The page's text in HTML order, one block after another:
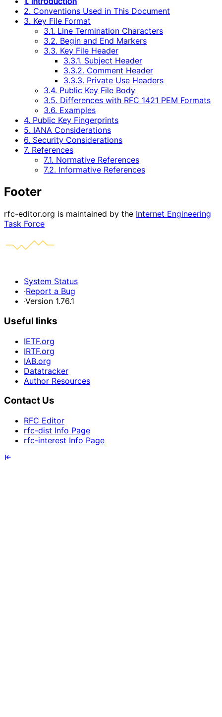
2. Conventions Used in This Document
3. Key File Format
3.1. Line Termination Characters
3.2. Begin and End Markers
3.3. Key File Header
3.3.1. Subject Header
3.3.2. Comment Header
3.3.3. Private Use Headers
3.4. Public Key File Body
3.5. Differences with RFC 1421 PEM Formats
3.6. Examples
4. Public Key Fingerprints
5. IANA Considerations
6. Security Considerations
7. References
7.1. Normative References
7.2. Informative References
Footer
rfc-editor.org is maintained by the Internet Engineering
Task Force
System Status
·Report a Bug
·Version 1.76.1
Useful links
IETF.org
IRTF.org
IAB.org
Datatracker
Author Resources
Contact Us
RFC Editor
rfc-dist Info Page
rfc-interest Info Page